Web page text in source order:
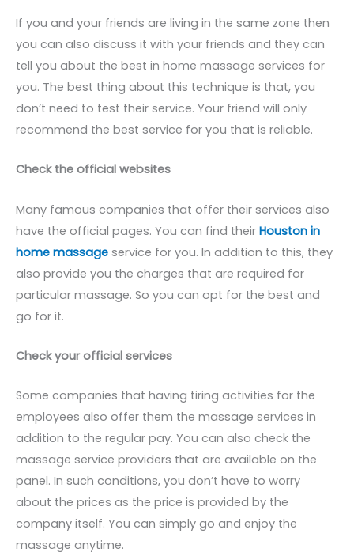
If you and your friends are living in the same zone then
you can also discuss it with your friends and they can
tell you about the best in home massage services for
you. The best thing about this technique is that, you
don’t need to test their service. Your friend will only
recommend the best service for you that is reliable.
Check the official websites
Many famous companies that offer their services also
have the official pages. You can find their Houston in
home massage service for you. In addition to this, they
also provide you the charges that are required for
particular massage. So you can opt for the best and
go for it.
Check your official services
Some companies that having tiring activities for the
employees also offer them the massage services in
addition to the regular pay. You can also check the
massage service providers that are available on the
panel. In such conditions, you don’t have to worry
about the prices as the price is provided by the
company itself. You can simply go and enjoy the
massage anytime.